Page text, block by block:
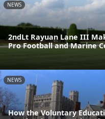
NEWS
2ndLt Rayuan Lane III
Pro Football and Marine
NEWS
How the Voluntary